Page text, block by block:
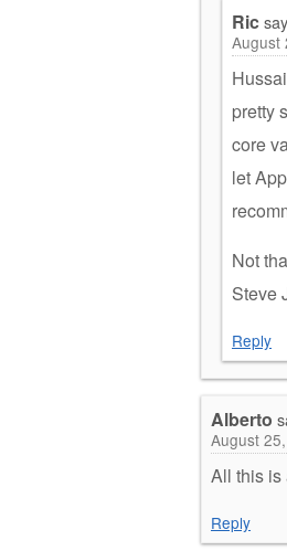
Ric
August
pretty
core
let
Not
Steve
Reply
Alberto
August
All this
Reply